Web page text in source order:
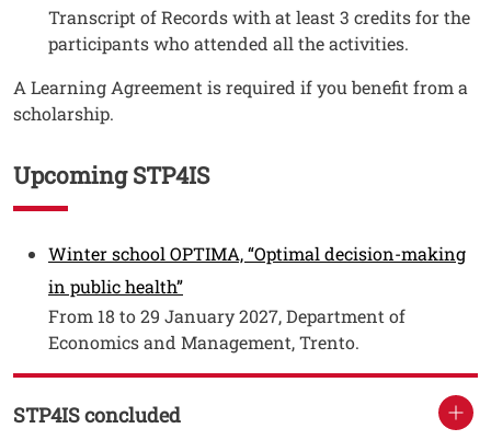
Transcript of Records with at least 3 credits for the
participants who attended all the activities.
A Learning Agreement is required if you benefit from a
scholarship.
Upcoming STP4IS
TestoWinter school OPTIMA, “Optimal decision-making
in public health”Open this link in a new window
From 18 to 29 January 2027, Department of
Economics and Management, Trento.
STP4IS concluded